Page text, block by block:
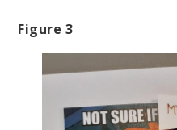
Figure 3